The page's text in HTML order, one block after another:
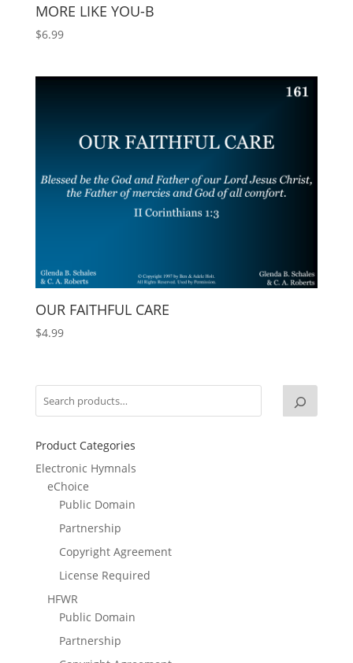
MORE LIKE YOU-B
$6.99
OUR FAITHFUL CARE
$4.99
Product Categories
Electronic Hymnals
eChoice
Public Domain
Partnership
Copyright Agreement
License Required
HFWR
Public Domain
Partnership